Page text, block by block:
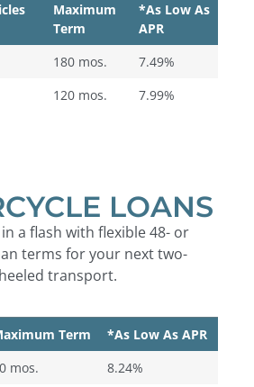
Maximum
Term
*As Low As
APR
180 mos.
7.49%
120 mos. 7.99%
LOANS
a flash with flexible 48- or
terms for your next two-
transport.
Term
*As Low As APR
mos.
8.24%